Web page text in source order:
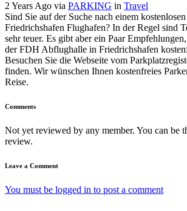
2 Years Ago via PARKING in Travel
Sind Sie auf der Suche nach einem
Friedrichshafen Flughafen? In der Regel sind
sehr teuer. Es gibt aber ein Paar
der FDH Abflughalle in Friedrichshafen
Besuchen Sie die Webseite vom
finden. Wir wünschen Ihnen kostenfreies
Reise.
Comments
Not yet reviewed by any member. You can be
review.
Leave a Comment
You must be logged in to post a comment